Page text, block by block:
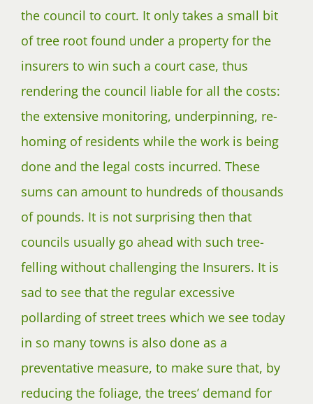
the council to court. It only takes a small bit
of tree root found under a property for the
insurers to win such a court case, thus
rendering the council liable for all the costs:
the extensive monitoring, underpinning, re-
homing of residents while the work is being
done and the legal costs incurred. These
sums can amount to hundreds of thousands
of pounds. It is not surprising then that
councils usually go ahead with such tree-
felling without challenging the Insurers. It is
sad to see that the regular excessive
pollarding of street trees which we see today
in so many towns is also done as a
preventative measure, to make sure that, by
reducing the foliage, the trees’ demand for